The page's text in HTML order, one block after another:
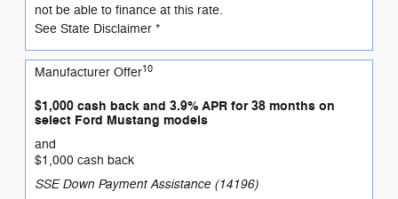
not be able to finance at this rate.
See State Disclaimer *
Manufacturer Offer10
$1,000 cash back and 3.9% APR for 38 months on
select Ford Mustang models
and
$1,000 cash back
SSE Down Payment Assistance (14196)